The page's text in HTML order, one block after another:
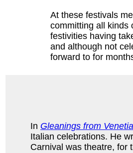
At these festivals
committing all kinds
festivities having
and although not
forward to for
In Gleanings from
Italian celebrations. He
Carnival was theatre, for